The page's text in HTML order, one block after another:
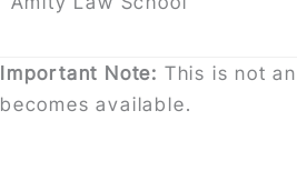
Important Note: This is not
becomes available.